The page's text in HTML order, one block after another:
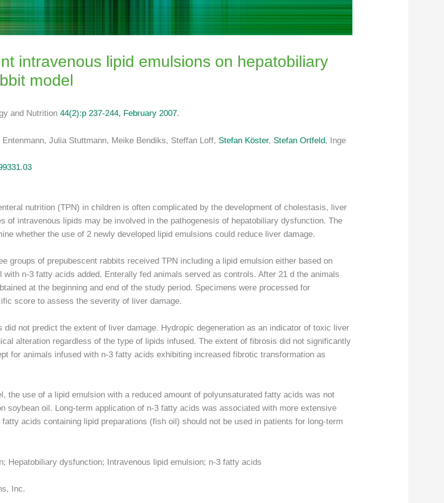
intravenous lipid emulsions on hepatobiliary
model
and Nutrition44(2):p 237-244, February 2007.
Julia Stuttmann, Meike Bendiks, Steffan Loff, Stefan Köster, Stefan Ortfeld, Inge
nutrition (TPN) in children is often complicated by the development of cholestasis, liver
of intravenous lipids may be involved in the pathogenesis of hepatobiliary dysfunction. The
whether the use of 2 newly developed lipid emulsions could reduce liver damage.
groups of prepubescent rabbits received TPN including a lipid emulsion either based on
n-3 fatty acids added. Enterally fed animals served as controls. After 21 d the animals
at the beginning and end of the study period. Specimens were processed for
score to assess the severity of liver damage.
did not predict the extent of liver damage. Hydropic degeneration as an indicator of toxic liver
alteration regardless of the type of lipids infused. The extent of fibrosis did not significantly
for animals infused with n-3 fatty acids exhibiting increased fibrotic transformation as
the use of a lipid emulsion with a reduced amount of polyunsaturated fatty acids was not
soybean oil. Long-term application of n-3 fatty acids was associated with more extensive
acids containing lipid preparations (fish oil) should not be used in patients for long-term
Hepatobiliary dysfunction; Intravenous lipid emulsion; n-3 fatty acids
Inc.